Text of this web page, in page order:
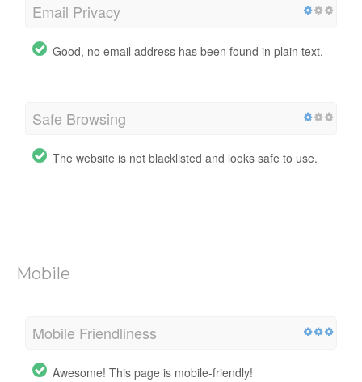
Email Privacy
Good, no email address has been found in plain text.
Safe Browsing
The website is not blacklisted and looks safe to use.
Mobile
Mobile Friendliness
Awesome! This page is mobile-friendly!